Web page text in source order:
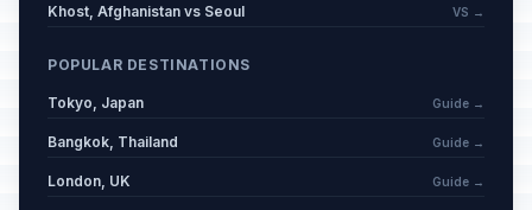
Khost, Afghanistan vs Seoul VS →
POPULAR DESTINATIONS
Tokyo, Japan Guide →
Bangkok, Thailand Guide →
London, UK Guide →